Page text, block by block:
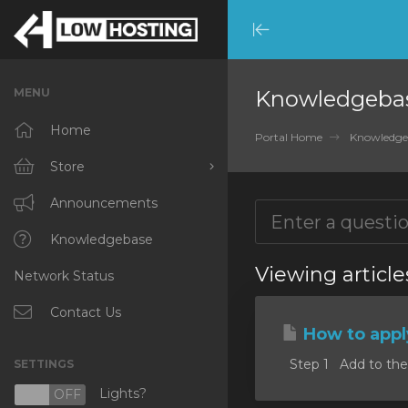
Minimize
Menu
MENU
Home
Store
Browse All
RKVMPROTECTED
IKVMPROTECTED
XKVMPROTECTED
Protected Web Hosting
Announcements
Knowledgebase
Network Status
Contact Us
SETTINGS
OFF Lights?
Portal Home
Viewing
How to
Step 1 Add to the